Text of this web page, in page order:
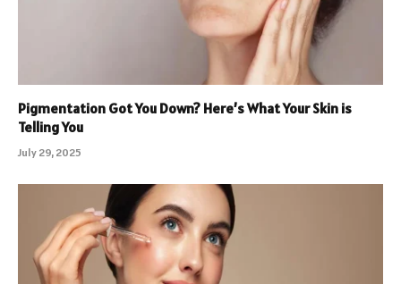
Pigmentation Got You Down? Here’s What Your Skin is
Telling You
July 29, 2025